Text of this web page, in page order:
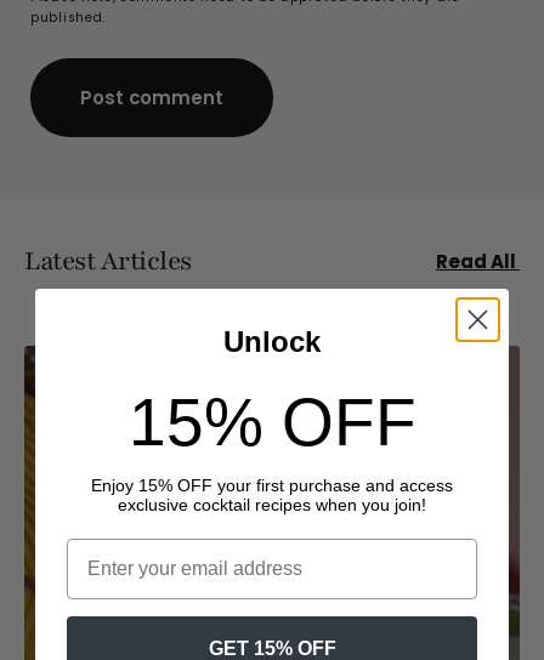
published.
Post comment
Latest Articles Read All
The Best Cocktails to Make When You’re
Unlock
15% OFF
Enjoy 15% OFF your first purchase and access
exclusive cocktail recipes when you join!
GET 15% OFF